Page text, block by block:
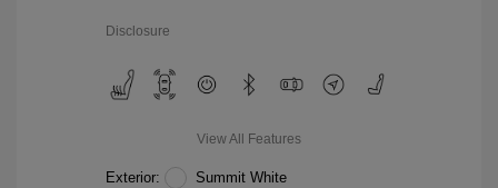
Disclosure
View All Features
Exterior:
Summit White